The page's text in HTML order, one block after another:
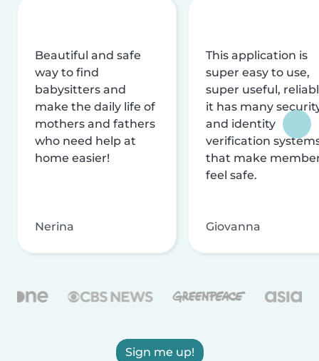
Beautiful and safe
way to find
babysitters and
make the daily life of
mothers and fathers
who need help at
home easier!
Nerina
This application is
super easy to use,
super useful,
it has many
and identity
verification
that make
feel safe.
Giovanna
Sign me up!